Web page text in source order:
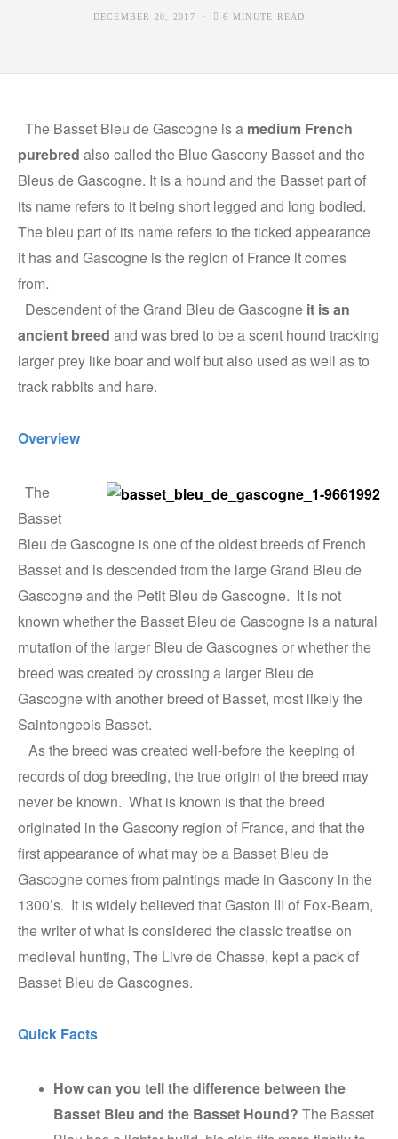
DECEMBER 20, 2017 6 MINUTE READ
The Basset Bleu de Gascogne is a medium French
purebred also called the Blue Gascony Basset and the
Bleus de Gascogne. It is a hound and the Basset part of
its name refers to it being short legged and long bodied.
The bleu part of its name refers to the ticked appearance
it has and Gascogne is the region of France it comes
from.
Descendent of the Grand Bleu de Gascogne it is an
ancient breed and was bred to be a scent hound tracking
larger prey like boar and wolf but also used as well as to
track rabbits and hare.
Overview
The
Basset
Bleu de Gascogne is one of the oldest breeds of French
Basset and is descended from the large Grand Bleu de
Gascogne and the Petit Bleu de Gascogne. It is not
known whether the Basset Bleu de Gascogne is a natural
mutation of the larger Bleu de Gascognes or whether the
breed was created by crossing a larger Bleu de
Gascogne with another breed of Basset, most likely the
Saintongeois Basset.
As the breed was created well-before the keeping of
records of dog breeding, the true origin of the breed may
never be known. What is known is that the breed
originated in the Gascony region of France, and that the
first appearance of what may be a Basset Bleu de
Gascogne comes from paintings made in Gascony in the
1300’s. It is widely believed that Gaston III of Fox-Bearn,
the writer of what is considered the classic treatise on
medieval hunting, The Livre de Chasse, kept a pack of
Basset Bleu de Gascognes.
Quick Facts
How can you tell the difference between the
Basset Bleu and the Basset Hound? The Basset